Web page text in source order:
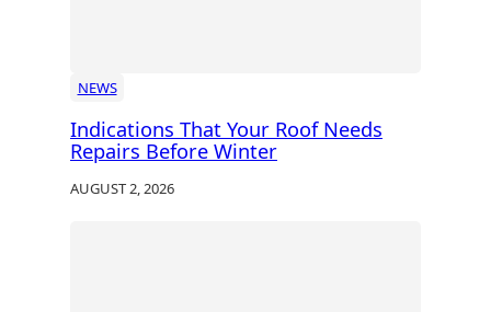
NEWS
Indications That Your Roof Needs
Repairs Before Winter
AUGUST 2, 2026